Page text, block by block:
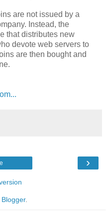
are not issued by a
Instead, the
that distributes new
devote web servers to
are then bought and
›
Blogger.